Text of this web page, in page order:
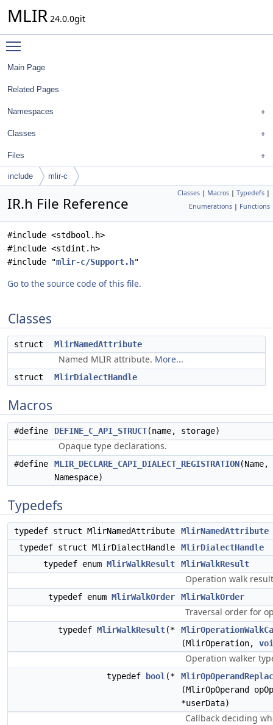
MLIR 24.0.0git
Main Page
Related Pages
Namespaces
Classes
Files
include mlir-c
Classes | Macros | Typedefs |
Enumerations | Functions
IR.h File Reference
#include <stdbool.h>
#include <stdint.h>
#include "mlir-c/Support.h"
Go to the source code of this file.
Classes
struct MlirNamedAttribute
Named MLIR attribute. More...
struct MlirDialectHandle
Macros
#define DEFINE_C_API_STRUCT(name, storage)
Opaque type declarations.
#define MLIR_DECLARE_CAPI_DIALECT_REGISTRATION(Name,
Namespace)
Typedefs
typedef struct MlirNamedAttribute
MlirNamedAttribute
typedef struct MlirDialectHandle
MlirDialectHandle
typedef enum MlirWalkResult MlirWalkResult
Operation walk
typedef enum MlirWalkOrder MlirWalkOrder
Traversal order for
typedef MlirWalkResult(*
(MlirOperation,
Operation walker
typedef bool (*
(MlirOpOperand
*userData)
Callback deciding